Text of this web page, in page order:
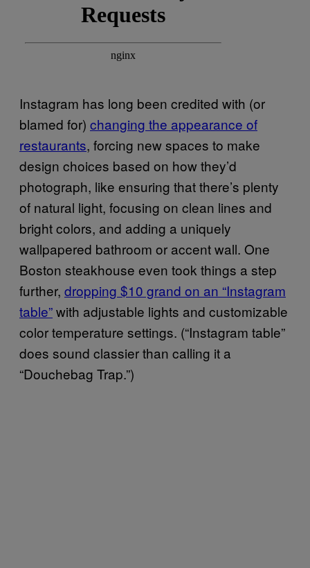
Instagram has long been credited with (or
blamed for) changing the appearance of
restaurants, forcing new spaces to make
design choices based on how they’d
photograph, like ensuring that there’s plenty
of natural light, focusing on clean lines and
bright colors, and adding a uniquely
wallpapered bathroom or accent wall. One
Boston steakhouse even took things a step
further, dropping $10 grand on an “Instagram
table”with adjustable lights and customizable
color temperature settings. (“Instagram table”
does sound classier than calling it a
“Douchebag Trap.”)